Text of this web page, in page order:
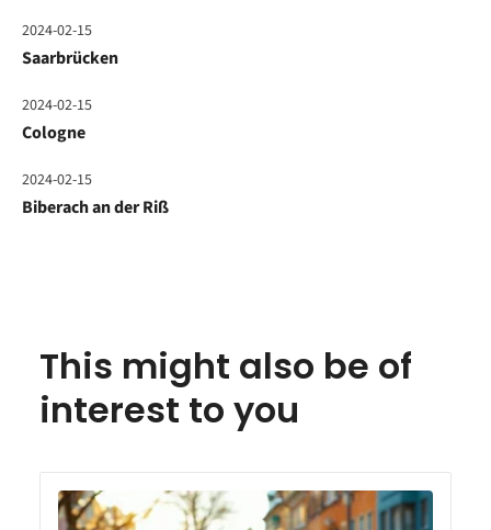
2024-02-15
Saarbrücken
2024-02-15
Cologne
2024-02-15
Biberach an der Riß
This might also be of
interest to you